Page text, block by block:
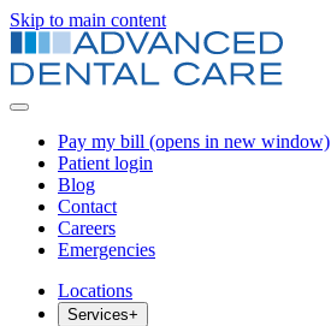
Skip to main content
Pay my bill (opens in new window)
Patient login
Blog
Contact
Careers
Emergencies
Locations
Services+